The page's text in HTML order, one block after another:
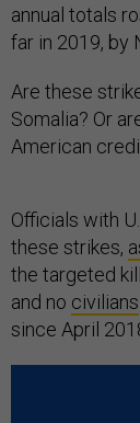
annual totals
far in 2019, by
Are these
Somalia? Or
American
Officials with
these strikes,
the targeted
and no civilians
since April